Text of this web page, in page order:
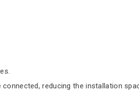
reducing the installation